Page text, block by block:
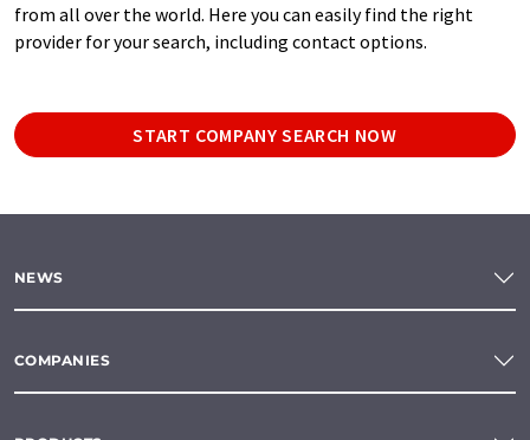
from all over the world. Here you can easily find the right
provider for your search, including contact options.
START COMPANY SEARCH NOW
NEWS
COMPANIES